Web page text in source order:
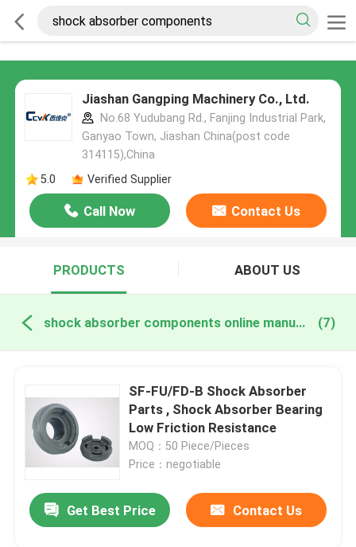
Jiashan Gangping Machinery Co., Ltd.
No.68 Yudubang Rd., Fanjing Industrial Park,
Ganyao Town, Jiashan China(post code
314115),China
5.0
Verified Supplier
Call Now Contact Us
PRODUCTS ABOUT US
shock absorber components online manufacture (7)
SF-FU/FD-B Shock Absorber
Parts , Shock Absorber Bearing
Low Friction Resistance
MOQ：50 Piece/Pieces
Price：negotiable
Get Best Price Contact Us